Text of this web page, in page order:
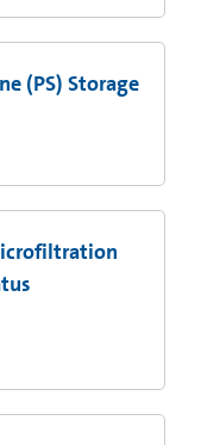
(PS) Storage